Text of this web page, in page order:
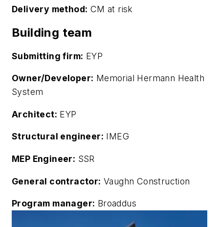
Delivery method: CM at risk
Building team
Submitting firm: EYP
Owner/Developer: Memorial Hermann Health
System
Architect: EYP
Structural engineer: IMEG
MEP Engineer: SSR
General contractor: Vaughn Construction
Program manager: Broaddus